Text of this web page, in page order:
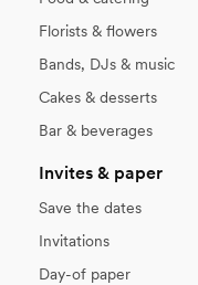
Florists & flowers
Bands, DJs & music
Cakes & desserts
Bar & beverages
Invites & paper
Save the dates
Invitations
Day-of paper